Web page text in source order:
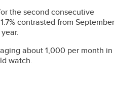
the second consecutive
contrasted from September
about 1,000 per month in
watch.